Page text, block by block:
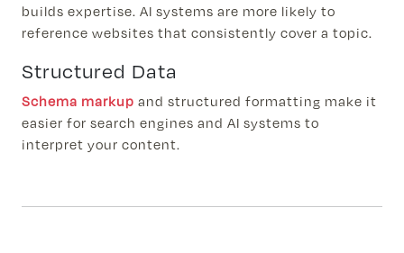
builds expertise. AI systems are more likely to
reference websites that consistently cover a topic.
Structured Data
Schema markup and structured formatting make it
easier for search engines and AI systems to
interpret your content.